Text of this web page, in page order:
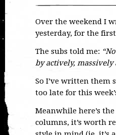
Over the weekend I
yesterday, for the
The subs told me:
by actively,
So I’ve written them
too late for this
Meanwhile here’s
columns, it’s worth